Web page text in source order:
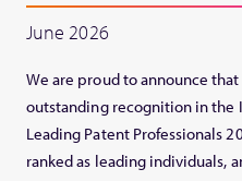
June 2026
We are proud to announce
outstanding recognition in the
Leading Patent Professionals
ranked as leading individuals,